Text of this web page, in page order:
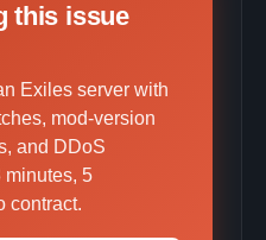
this issue
Exiles server with
mod-version
and DDoS
minutes, 5
contract.